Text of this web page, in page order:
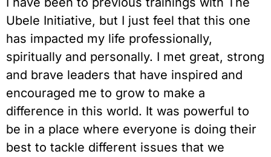
Ubele Initiative, but I just feel that this one
has impacted my life professionally,
spiritually and personally. I met great, strong
and brave leaders that have inspired and
encouraged me to grow to make a
difference in this world. It was powerful to
be in a place where everyone is doing their
best to tackle different issues that we